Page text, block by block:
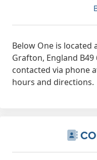
Below One is located
Grafton, England B49
contacted via phone
hours and directions.